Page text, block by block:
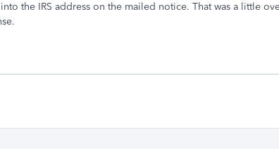
the IRS address on the mailed notice. That was a little